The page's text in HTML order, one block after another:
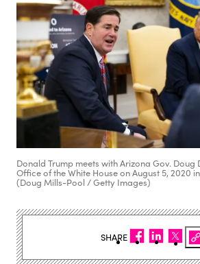
Donald Trump meets with Arizona Gov. Doug
Office of the White House on August 5, 2020
(Doug Mills-Pool / Getty Images)
SHARE